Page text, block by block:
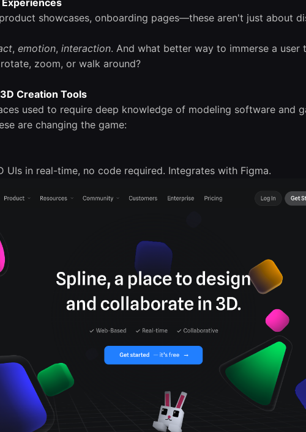
showcases, onboarding pages—these aren't just about
, emotion, interaction. And what better way to immerse a user
zoom, or walk around?
Creation Tools
used to require deep knowledge of modeling software and
are changing the game:
UIs in real-time, no code required. Integrates with Figma.